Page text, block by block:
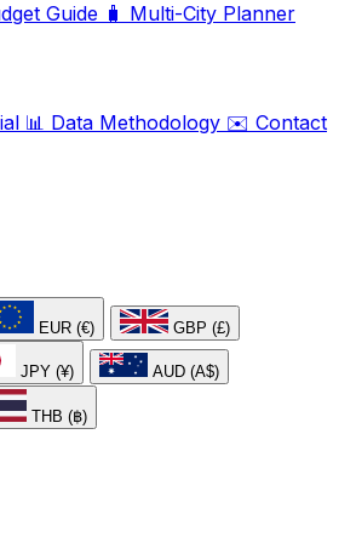
Guide 🧳 Multi-City Planner
📊 Data Methodology ✉️ Contact
EUR (€) GBP (£)
JPY (¥) AUD (A$)
THB (฿)